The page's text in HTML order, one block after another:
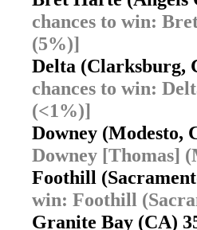
chances to win:
(5%)]
Delta
chances to win:
(<1%)]
Downey
Downey [Thomas]
Foothill
win: Foothill
Granite Bay (CA)